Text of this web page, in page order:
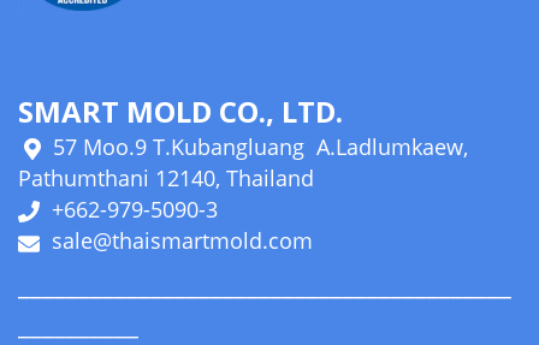
SMART MOLD CO., LTD.
57 Moo.9 T.Kubangluang A.Ladlumkaew,
Pathumthani 12140, Thailand
+662-979-5090-3
sale@thaismartmold.com